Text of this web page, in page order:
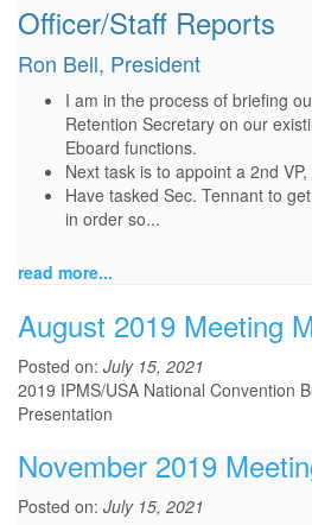
Officer/Staff Reports
Ron Bell, President
I am in the process of briefing
Retention Secretary on our
Eboard functions.
Next task is to appoint a 2nd
Have tasked Sec. Tennant to
in order so...
read more...
August 2019 Meeting
Posted on: July 15, 2021
2019 IPMS/USA National Convention
Presentation
November 2019
Posted on: July 15, 2021